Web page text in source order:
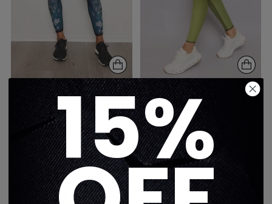
FLORAL WAVE ULTRA
HIGH LEGGING
$325
1 color
SPRING NERO
ULTRACOLOR ULTRA
HIGH LEGGING
$325
3 colors
15%